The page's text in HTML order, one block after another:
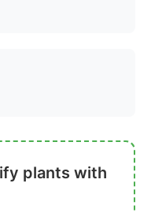
plants with